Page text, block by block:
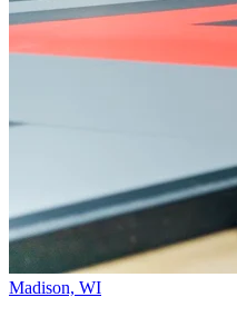
Madison, WI